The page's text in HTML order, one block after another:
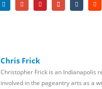
Chris Frick
Christopher Frick is an Indianapolis
involved in the pageantry arts as a